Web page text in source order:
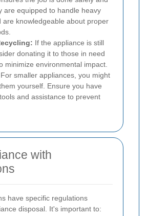
are equipped to handle heavy
are knowledgeable about proper
If the appliance is still
donating it to those in need
minimize environmental impact.
For smaller appliances, you might
yourself. Ensure you have
and assistance to prevent
with
have specific regulations
disposal. It's important to: